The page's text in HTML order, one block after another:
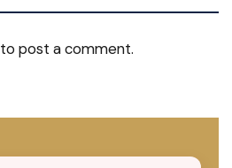
to post a comment.